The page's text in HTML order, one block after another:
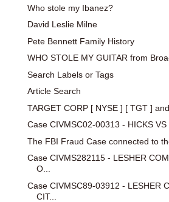
Who stole my Ibanez?
David Leslie Milne
Pete Bennett Family History
WHO STOLE MY GUITAR from
Search Labels or Tags
Article Search
TARGET CORP [ NYSE ] [ TGT ]
Case CIVMSC02-00313 - HICKS
The FBI Fraud Case connected to
Case CIVMS282115 - LESHER
O...
Case CIVMSC89-03912 - LESHER
CIT...